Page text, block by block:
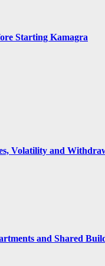
Starting Kamagra
Volatility and
and Shared